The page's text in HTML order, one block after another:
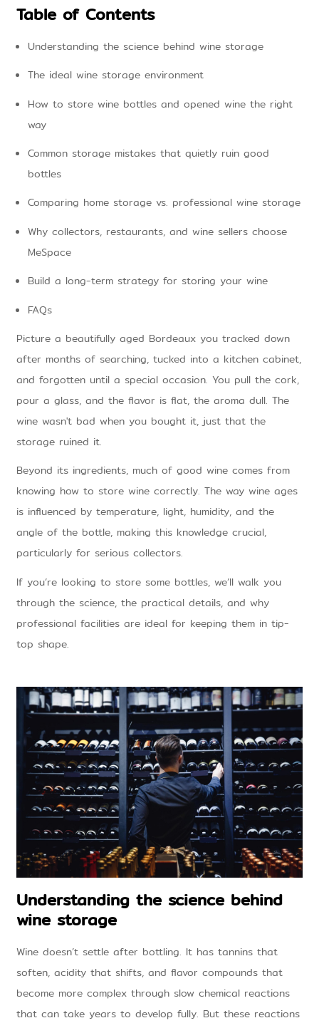
Table of Contents
Understanding the science behind wine storage
The ideal wine storage environment
How to store wine bottles and opened wine the right
way
Common storage mistakes that quietly ruin good
bottles
Comparing home storage vs. professional wine storage
Why collectors, restaurants, and wine sellers choose
MeSpace
Build a long-term strategy for storing your wine
FAQs
Picture a beautifully aged Bordeaux you tracked down
after months of searching, tucked into a kitchen cabinet,
and forgotten until a special occasion. You pull the cork,
pour a glass, and the flavor is flat, the aroma dull. The
wine wasn't bad when you bought it, just that the
storage ruined it.
Beyond its ingredients, much of good wine comes from
knowing how to store wine correctly. The way wine ages
is influenced by temperature, light, humidity, and the
angle of the bottle, making this knowledge crucial,
particularly for serious collectors.
If you’re looking to store some bottles, we’ll walk you
through the science, the practical details, and why
professional facilities are ideal for keeping them in tip-
top shape.
Understanding the science behind
wine storage
Wine doesn’t settle after bottling. It has tannins that
soften, acidity that shifts, and flavor compounds that
become more complex through slow chemical reactions
that can take years to develop fully. But these reactions